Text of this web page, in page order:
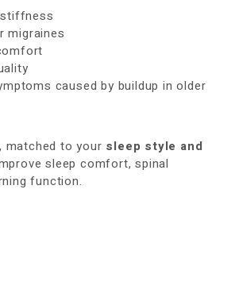
migraines
caused by buildup in older
matched to your sleep style and
sleep comfort, spinal
function.